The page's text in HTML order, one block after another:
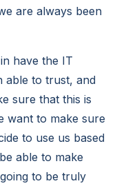
are always been
have the IT
able to trust, and
sure that this is
want to make sure
to use us based
able to make
to be truly